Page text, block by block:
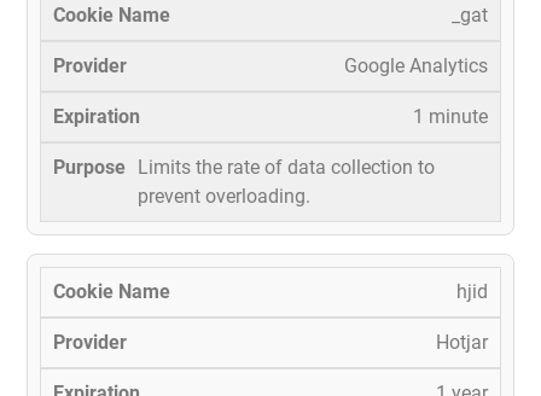
_gat
Google Analytics
1 minute
Limits the rate of data collection to
prevent overloading.
hjid
Hotjar